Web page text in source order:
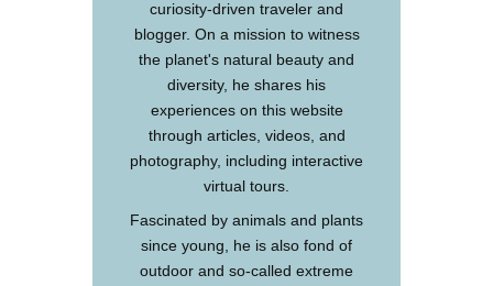
curiosity-driven traveler and
blogger. On a mission to witness
the planet's natural beauty and
diversity, he shares his
experiences on this website
through articles, videos, and
photography, including interactive
virtual tours.
Fascinated by animals and plants
since young, he is also fond of
outdoor and so-called extreme